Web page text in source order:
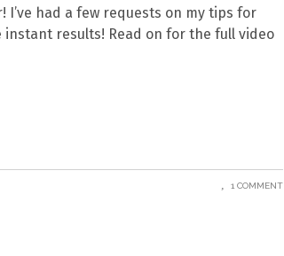
I’ve had a few requests on my tips for
results! Read on for the full video
1 COMMENT